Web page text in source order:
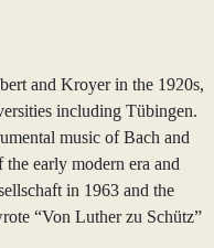
and Kroyer in the 1920s,
including Tübingen.
music of Bach and
early modern era and
in 1963 and the
“Von Luther zu Schütz”